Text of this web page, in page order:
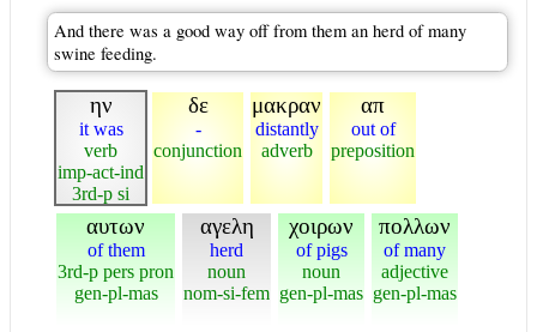
And there was a good way off from them an herd of many
swine feeding.
ην
it was
verb
imp-act-ind
3rd-p si
δε
-
conjunction
μακραν
distantly
adverb
απ
out of
preposition
αυτων
of them
3rd-p pers pron
gen-pl-mas
αγελη
herd
noun
nom-si-fem
χοιρων
of pigs
noun
gen-pl-mas
πολλων
of many
adjective
gen-pl-mas